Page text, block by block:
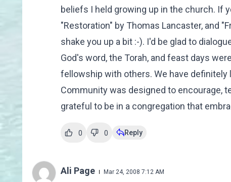
beliefs I held growing up in the church. If
"Restoration" by Thomas Lancaster, and
shake you up a bit :-). I'd be glad to
God's word, the Torah, and feast days
fellowship with others. We have
Community was designed to encourage,
grateful to be in a congregation that
0 0 Reply
Ali Page Mar 24, 2008 7:12 AM